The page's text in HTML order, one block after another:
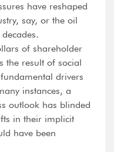
have reshaped
say, or the oil
of shareholder
the result of social
drivers
instances, a
outlook has blinded
in their implicit
have been